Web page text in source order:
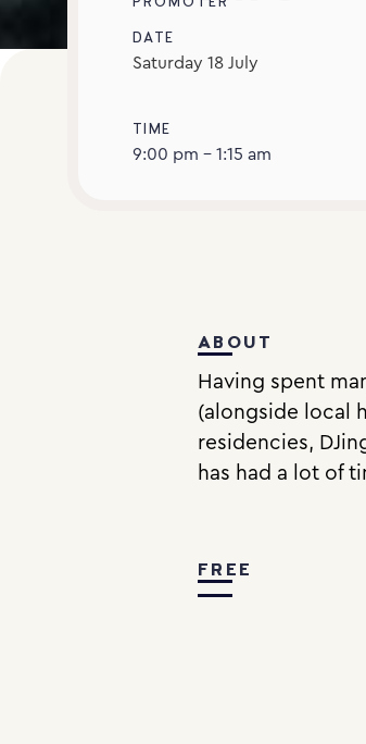
DATE
Saturday 18 July
TIME
9:00 pm - 1:15 am
ABOUT
Having spent
(alongside local
residencies,
has had a lot of
FREE